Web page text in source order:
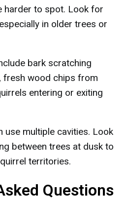
harder to spot. Look for
in older trees or
bark scratching
fresh wood chips from
entering or exiting
use multiple cavities. Look
between trees at dusk to
territories.
Questions